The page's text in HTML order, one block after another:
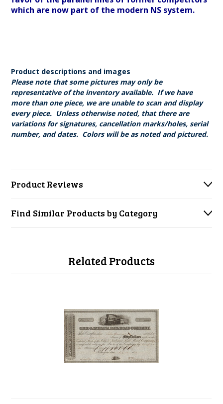
which are now part of the modern NS system.
Product descriptions and images
Please note that some pictures may only be
representative of the inventory available. If we have
more than one piece, we are unable to scan and display
every piece. Unless otherwise noted, that there are
variations for signatures, cancellation marks/holes, serial
number, and dates. Colors will be as noted and pictured.
Product Reviews
Find Similar Products by Category
Related Products